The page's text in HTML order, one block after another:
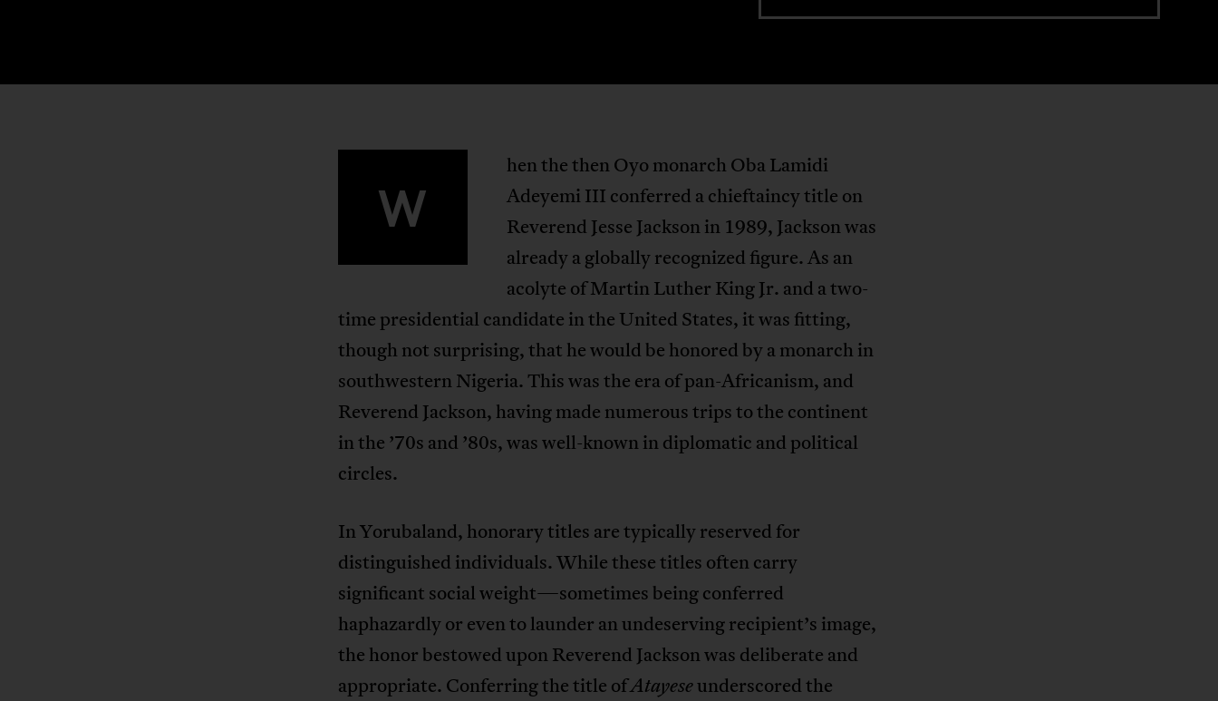
W
hen the then Oyo monarch Oba Lamidi
Adeyemi III conferred a chieftaincy title on
Reverend Jesse Jackson in 1989, Jackson was
already a globally recognized figure. As an
acolyte of Martin Luther King Jr. and a two-
time presidential candidate in the United States, it was fitting,
though not surprising, that he would be honored by a monarch in
southwestern Nigeria. This was the era of pan-Africanism, and
Reverend Jackson, having made numerous trips to the continent
in the ’70s and ’80s, was well-known in diplomatic and political
circles.
In Yorubaland, honorary titles are typically reserved for
distinguished individuals. While these titles often carry
significant social weight—sometimes being conferred
haphazardly or even to launder an undeserving recipient’s image,
the honor bestowed upon Reverend Jackson was deliberate and
appropriate. Conferring the title ofAtayeseunderscored the